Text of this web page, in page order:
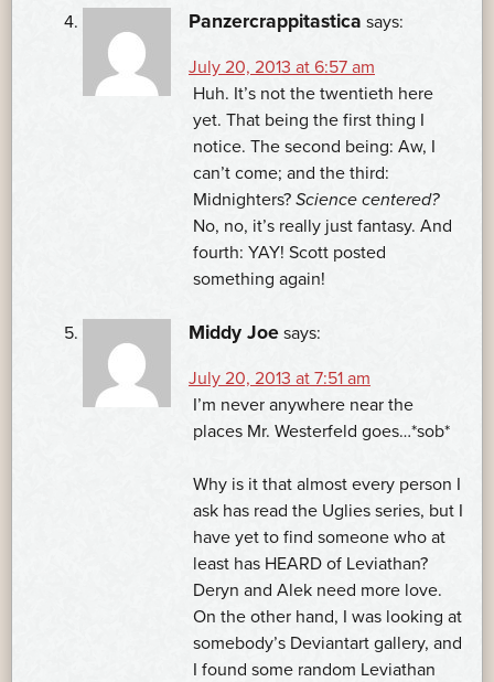
Panzercrappitastica says:
July 20, 2013 at 6:57 am
Huh. It’s not the twentieth here
yet. That being the first thing I
notice. The second being: Aw, I
can’t come; and the third:
Midnighters? Science centered?
No, no, it’s really just fantasy. And
fourth: YAY! Scott posted
something again!
Middy Joe says:
July 20, 2013 at 7:51 am
I’m never anywhere near the
places Mr. Westerfeld goes…*sob*
Why is it that almost every person I
ask has read the Uglies series, but I
have yet to find someone who at
least has HEARD of Leviathan?
Deryn and Alek need more love.
On the other hand, I was looking at
somebody’s Deviantart gallery, and
I found some random Leviathan